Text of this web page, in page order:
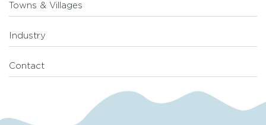
Towns & Villages
Industry
Contact